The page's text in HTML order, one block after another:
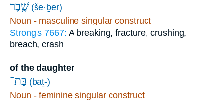
שֶׁ֤בֶר (še·ḇer)
Noun - masculine singular construct
Strong's 7667: A breaking, fracture, crushing,
breach, crash
of the daughter
בַּת־ (baṯ-)
Noun - feminine singular construct